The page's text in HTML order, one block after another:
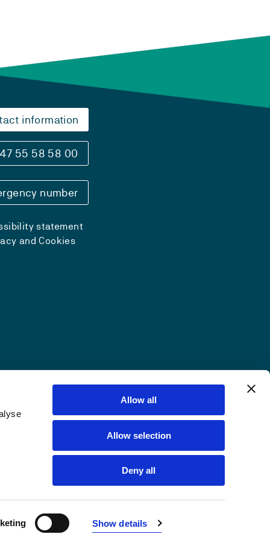
Show details
Allow all
Allow selection
Deny all
information
55 58 58 00
number
statement
and Cookies